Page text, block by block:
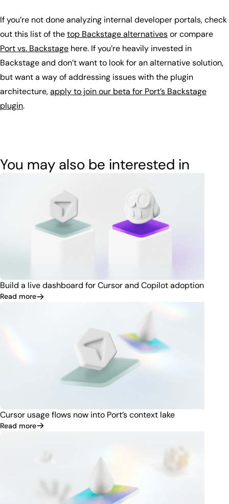
If you’re not done analyzing internal developer portals, check
out this list of thetop Backstage alternativesor compare
Port vs. Backstage here. If you’re heavily invested in
Backstage and don’t want to look for an alternative solution,
but want a way of addressing issues with the plugin
architecture,apply to join our beta for Port’s Backstage
plugin.
You may also be interested in
Build a live dashboard for Cursor and Copilot adoption
Read more
Cursor usage flows now into Port’s context lake
Read more